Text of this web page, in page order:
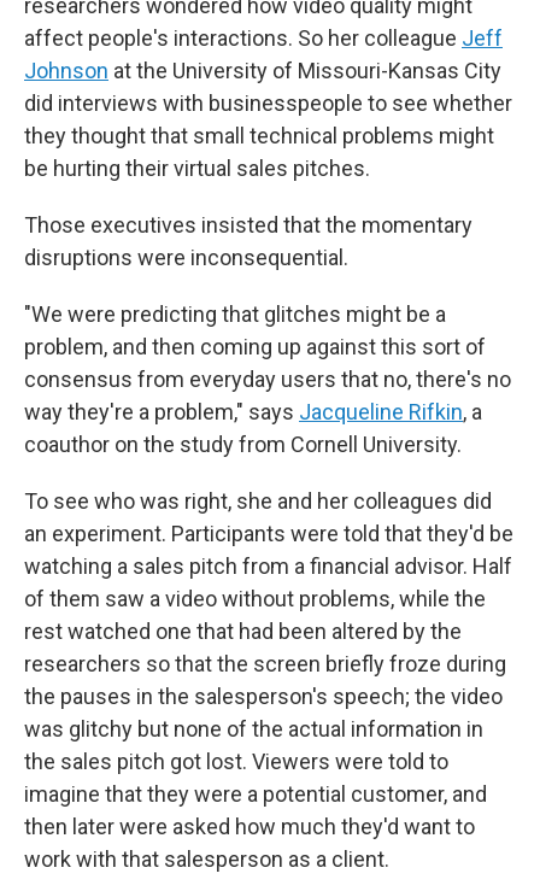
researchers wondered how video quality might
affect people's interactions. So her colleague Jeff
Johnson at the University of Missouri-Kansas City
did interviews with businesspeople to see whether
they thought that small technical problems might
be hurting their virtual sales pitches.
Those executives insisted that the momentary
disruptions were inconsequential.
"We were predicting that glitches might be a
problem, and then coming up against this sort of
consensus from everyday users that no, there's no
way they're a problem," says Jacqueline Rifkin, a
coauthor on the study from Cornell University.
To see who was right, she and her colleagues did
an experiment. Participants were told that they'd be
watching a sales pitch from a financial advisor. Half
of them saw a video without problems, while the
rest watched one that had been altered by the
researchers so that the screen briefly froze during
the pauses in the salesperson's speech; the video
was glitchy but none of the actual information in
the sales pitch got lost. Viewers were told to
imagine that they were a potential customer, and
then later were asked how much they'd want to
work with that salesperson as a client.